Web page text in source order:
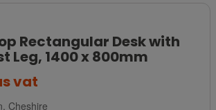
Leg, 1400 x 800mm
vat
Cheshire